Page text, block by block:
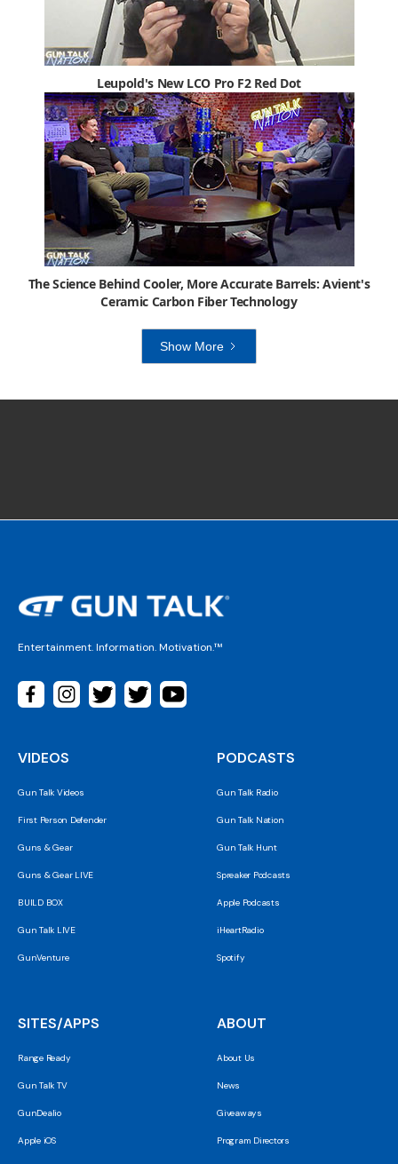
Leupold's New LCO Pro F2 Red Dot
The Science Behind Cooler, More Accurate Barrels: Avient's
Ceramic Carbon Fiber Technology
Show More
Entertainment. Information. Motivation.™
VIDEOS
Gun Talk Videos
First Person Defender
Guns & Gear
Guns & Gear LIVE
BUILD BOX
Gun Talk LIVE
GunVenture
PODCASTS
Gun Talk Radio
Gun Talk Nation
Gun Talk Hunt
Spreaker Podcasts
Apple Podcasts
iHeartRadio
Spotify
SITES/APPS
Range Ready
Gun Talk TV
GunDealio
Apple iOS
ABOUT
About Us
News
Giveaways
Program Directors